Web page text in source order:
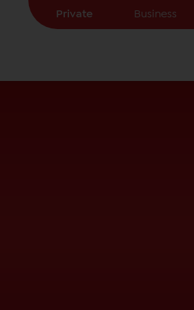
Private Business